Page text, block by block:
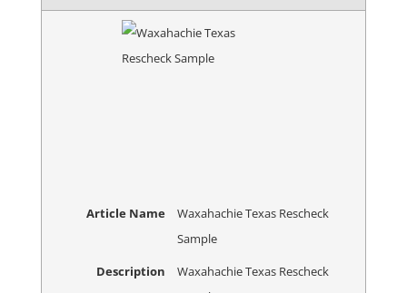
Article Name
Waxahachie Texas Rescheck
Sample
Description
Waxahachie Texas Rescheck